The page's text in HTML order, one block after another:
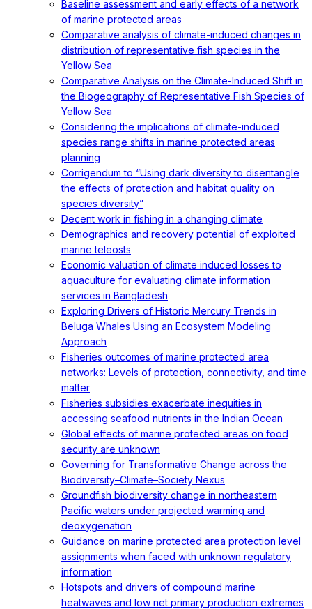
Baseline assessment and early effects of a network
of marine protected areas
Comparative analysis of climate-induced changes in
distribution of representative fish species in the
Yellow Sea
Comparative Analysis on the Climate-Induced Shift in
the Biogeography of Representative Fish Species of
Yellow Sea
Considering the implications of climate-induced
species range shifts in marine protected areas
planning
Corrigendum to “Using dark diversity to disentangle
the effects of protection and habitat quality on
species diversity”
Decent work in fishing in a changing climate
Demographics and recovery potential of exploited
marine teleosts
Economic valuation of climate induced losses to
aquaculture for evaluating climate information
services in Bangladesh
Exploring Drivers of Historic Mercury Trends in
Beluga Whales Using an Ecosystem Modeling
Approach
Fisheries outcomes of marine protected area
networks: Levels of protection, connectivity, and time
matter
Fisheries subsidies exacerbate inequities in
accessing seafood nutrients in the Indian Ocean
Global effects of marine protected areas on food
security are unknown
Governing for Transformative Change across the
Biodiversity–Climate–Society Nexus
Groundfish biodiversity change in northeastern
Pacific waters under projected warming and
deoxygenation
Guidance on marine protected area protection level
assignments when faced with unknown regulatory
information
Hotspots and drivers of compound marine
heatwaves and low net primary production extremes